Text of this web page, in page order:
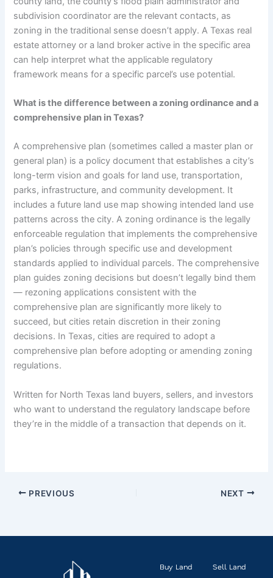
subdivision coordinator are the relevant contacts, as
zoning in the traditional sense doesn’t apply. A Texas real
estate attorney or a land broker active in the specific area
can help interpret what the applicable regulatory
framework means for a specific parcel’s use potential.
What is the difference between a zoning ordinance and a
comprehensive plan in Texas?
A comprehensive plan (sometimes called a master plan or
general plan) is a policy document that establishes a city’s
long-term vision and goals for land use, transportation,
parks, infrastructure, and community development. It
includes a future land use map showing intended land use
patterns across the city. A zoning ordinance is the legally
enforceable regulation that implements the comprehensive
plan’s policies through specific use and development
standards applied to individual parcels. The comprehensive
plan guides zoning decisions but doesn’t legally bind them
— rezoning applications consistent with the
comprehensive plan are significantly more likely to
succeed, but cities retain discretion in their zoning
decisions. In Texas, cities are required to adopt a
comprehensive plan before adopting or amending zoning
regulations.
Written for North Texas land buyers, sellers, and investors
who want to understand the regulatory landscape before
they’re in the middle of a transaction that depends on it.
PREVIOUS NEXT
Buy Land Sell Land